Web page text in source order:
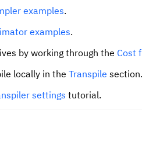
examples.
examples.
by working through the Cost
locally in the Transpile section.
settings tutorial.